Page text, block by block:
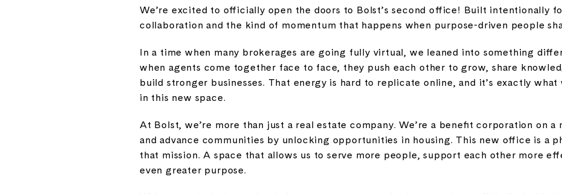
We’re excited to officially open the doors to Bolst’s second office! Built intentionally
collaboration and the kind of momentum that happens when purpose-driven people
In a time when many brokerages are going fully virtual, we leaned into something
when agents come together face to face, they push each other to grow, share
build stronger businesses. That energy is hard to replicate online, and it’s exactly
in this new space.
At Bolst, we’re more than just a real estate company. We’re a benefit corporation on
and advance communities by unlocking opportunities in housing. This new office is a
that mission. A space that allows us to serve more people, support each other more
even greater purpose.